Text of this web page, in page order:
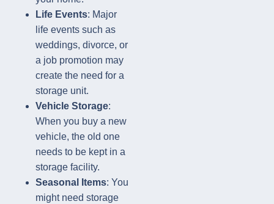
Life Events: Major
life events such as
weddings, divorce, or
a job promotion may
create the need for a
storage unit.
Vehicle Storage:
When you buy a new
vehicle, the old one
needs to be kept in a
storage facility.
Seasonal Items: You
might need storage